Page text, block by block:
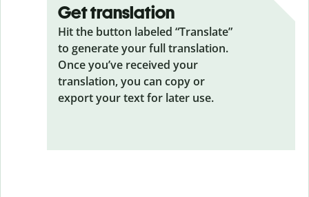
Get translation
Hit the button labeled “Translate”
to generate your full translation.
Once you’ve received your
translation, you can copy or
export your text for later use.